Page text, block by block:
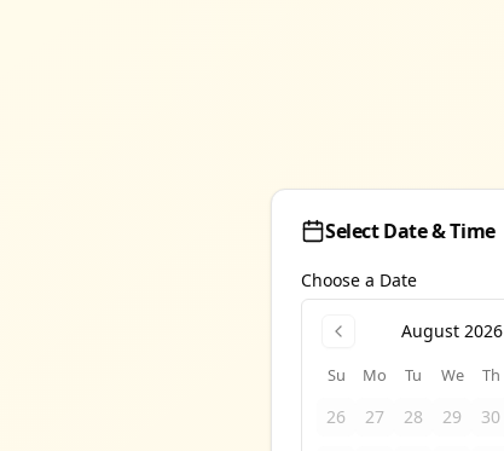
Select Date & Time
Choose a Date
August 2026
Su Mo Tu We Th
26 27 28 29 30